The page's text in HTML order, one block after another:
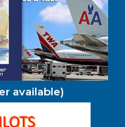
available)